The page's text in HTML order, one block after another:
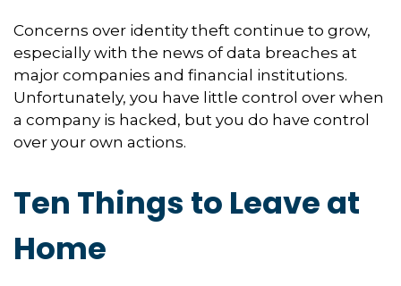
Concerns over identity theft continue to grow,
especially with the news of data breaches at
major companies and financial institutions.
Unfortunately, you have little control over when
a company is hacked, but you do have control
over your own actions.
Ten Things to Leave at
Home